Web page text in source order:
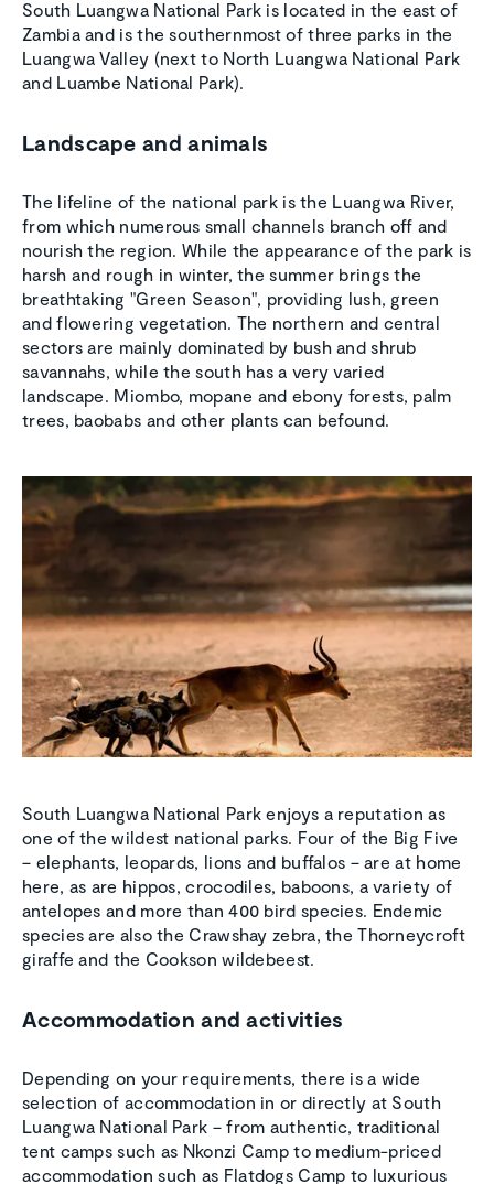
South Luangwa National Park is located in the east of
Zambia and is the southernmost of three parks in the
Luangwa Valley (next to North Luangwa National Park
and Luambe National Park).
Landscape and animals
The lifeline of the national park is the Luangwa River,
from which numerous small channels branch off and
nourish the region. While the appearance of the park is
harsh and rough in winter, the summer brings the
breathtaking "Green Season", providing lush, green
and flowering vegetation. The northern and central
sectors are mainly dominated by bush and shrub
savannahs, while the south has a very varied
landscape. Miombo, mopane and ebony forests, palm
trees, baobabs and other plants can befound.
South Luangwa National Park enjoys a reputation as
one of the wildest national parks. Four of the Big Five
– elephants, leopards, lions and buffalos – are at home
here, as are hippos, crocodiles, baboons, a variety of
antelopes and more than 400 bird species. Endemic
species are also the Crawshay zebra, the Thorneycroft
giraffe and the Cookson wildebeest.
Accommodation and activities
Depending on your requirements, there is a wide
selection of accommodation in or directly at South
Luangwa National Park – from authentic, traditional
tent camps such as Nkonzi Camp to medium-priced
accommodation such as Flatdogs Camp to luxurious